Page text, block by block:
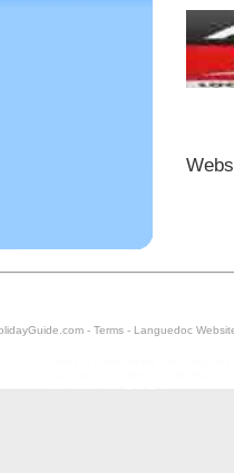
- Terms - Languedoc